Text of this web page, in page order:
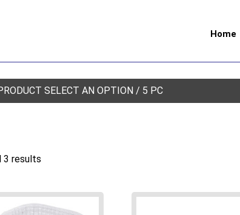
Home
SELECT AN OPTION / 5 PC
3 results